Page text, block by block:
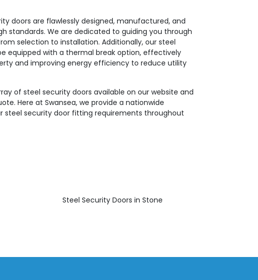
doors are flawlessly designed, manufactured, and
standards. We are dedicated to guiding you through
selection to installation. Additionally, our steel
equipped with a thermal break option, effectively
and improving energy efficiency to reduce utility
of steel security doors available on our website and
Here at Swansea, we provide a nationwide
steel security door fitting requirements throughout
Steel Security Doors in Stone